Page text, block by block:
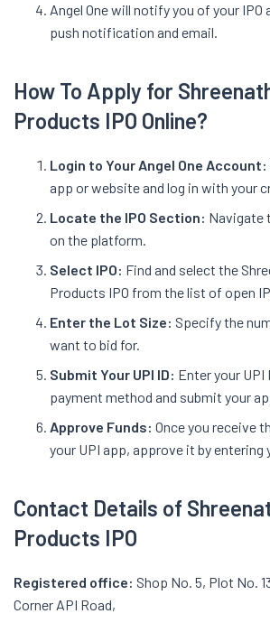
Angel One will notify you of your
push notification and email.
How To Apply for
Products IPO Online?
Login to Your Angel One Account:
app or website and log in with your
Locate the IPO Section: Navigate
on the platform.
Select IPO: Find and select the
Products IPO from the list of open
Enter the Lot Size: Specify the
want to bid for.
Submit Your UPI ID: Enter your UPI
payment method and submit your
Approve Funds: Once you receive
your UPI app, approve it by entering
Contact Details of
Products IPO
Registered office: Shop No. 5, Plot No.
Corner API Road,